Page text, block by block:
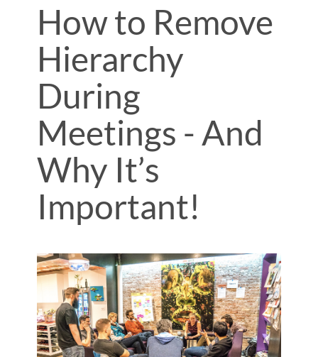
How to Remove
Hierarchy
During
Meetings - And
Why It’s
Important!